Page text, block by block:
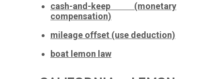
cash-and-keep (monetary
compensation)
mileage offset (use deduction)
boat lemon law